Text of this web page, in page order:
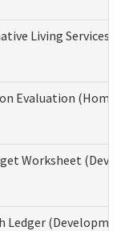
Living
Evaluation
Worksheet
Ledger